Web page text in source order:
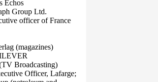
Echos
Group Ltd.
officer of France
(magazines)
Broadcasting)
Officer, Lafarge;